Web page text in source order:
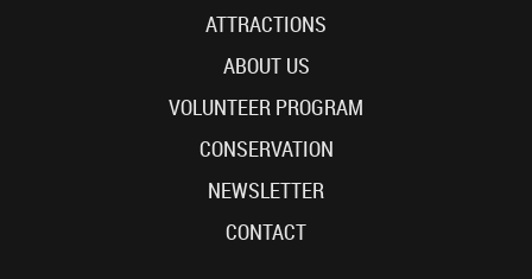
ATTRACTIONS
ABOUT US
VOLUNTEER PROGRAM
CONSERVATION
NEWSLETTER
CONTACT